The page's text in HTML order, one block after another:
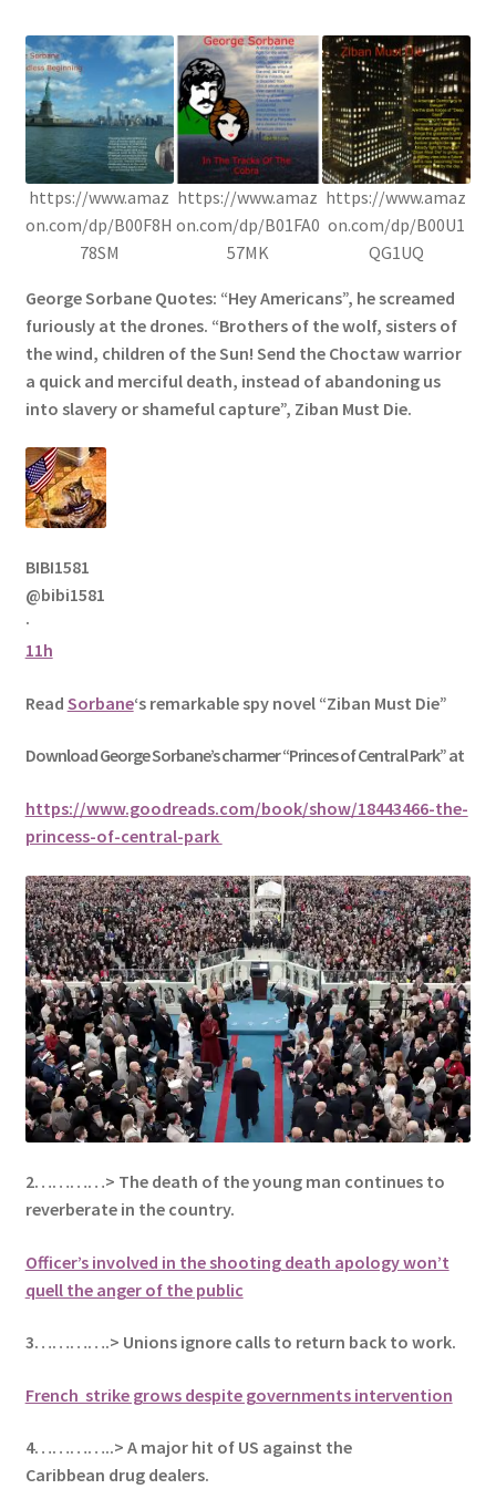
https://www.amaz
on.com/dp/B00F8H
78SM
https://www.amaz
on.com/dp/B01FA0
57MK
https://www.amaz
on.com/dp/B00U1
QG1UQ
George Sorbane Quotes: “Hey Americans”, he screamed
furiously at the drones. “Brothers of the wolf, sisters of
the wind, children of the Sun! Send the Choctaw warrior
a quick and merciful death, instead of abandoning us
into slavery or shameful capture”, Ziban Must Die.
BIBI1581
@bibi1581
·
11h
Read Sorbane‘s remarkable spy novel “Ziban Must Die”
Download GeorgeSorbane’s charmer “Princes of Central Park” at
https://www.goodreads.com/book/show/18443466-the-
princess-of-central-park
2…………> The death of the young man continues to
reverberate in the country.
Officer’s involved in the shooting death apology won’t
quell the anger of the public
3………….> Unions ignore calls to return back to work.
French strike grows despite governments intervention
4…………..> A major hit of US against the
Caribbean drug dealers.